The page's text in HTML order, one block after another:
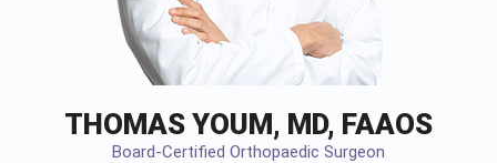
THOMAS YOUM, MD, FAAOS
Board-Certified Orthopaedic Surgeon